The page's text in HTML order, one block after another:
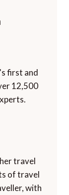
first and
12,500
travel
of travel
with